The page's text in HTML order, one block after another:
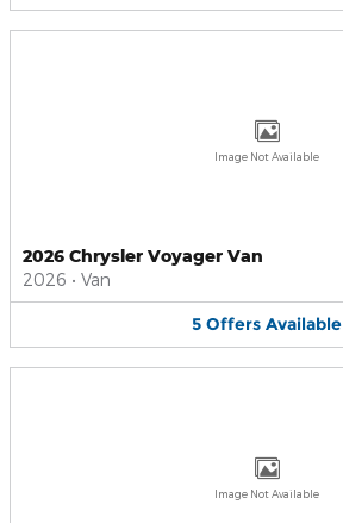
Image Not Available
2026 Chrysler Voyager Van
2026 • Van
5 Offers Available
Image Not Available